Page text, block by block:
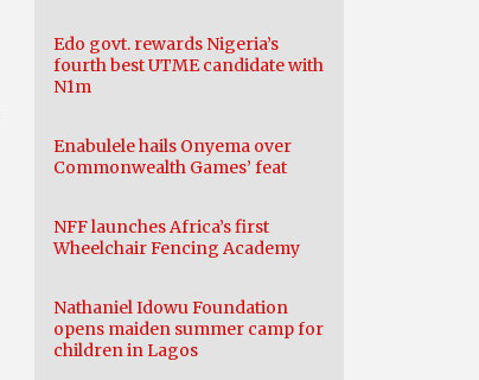
Edo govt. rewards Nigeria’s
fourth best UTME candidate with
N1m
Enabulele hails Onyema over
Commonwealth Games’ feat
NFF launches Africa’s first
Wheelchair Fencing Academy
Nathaniel Idowu Foundation
opens maiden summer camp for
children in Lagos